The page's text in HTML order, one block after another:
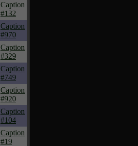
Caption
#132
Caption
#970
Caption
#329
Caption
#749
Caption
#920
Caption
#104
Caption
#19